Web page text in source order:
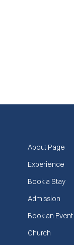
About Page
Experience
Book a Stay
Admission
Book an Event
Church